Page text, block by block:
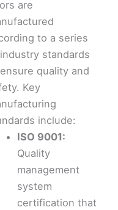
are
to a series
standards
quality and
Key
include:
ISO 9001:
Quality
management
system
certification that